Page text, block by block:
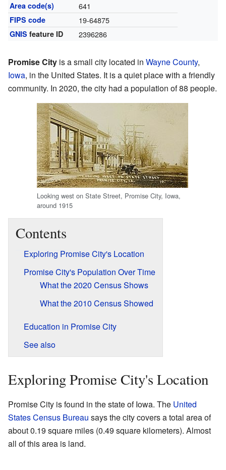
Area code(s) 641
FIPS code 19-64875
GNIS feature ID 2396286
Promise City is a small city located in Wayne County,
Iowa, in the United States. It is a quiet place with a friendly
community. In 2020, the city had a population of 88 people.
Looking west on State Street, Promise City, Iowa,
around 1915
Contents
Exploring Promise City's Location
Promise City's Population Over Time
What the 2020 Census Shows
What the 2010 Census Showed
Education in Promise City
See also
Exploring Promise City's Location
Promise City is found in the state of Iowa. The United
States Census Bureau says the city covers a total area of
about 0.19 square miles (0.49 square kilometers). Almost
all of this area is land.